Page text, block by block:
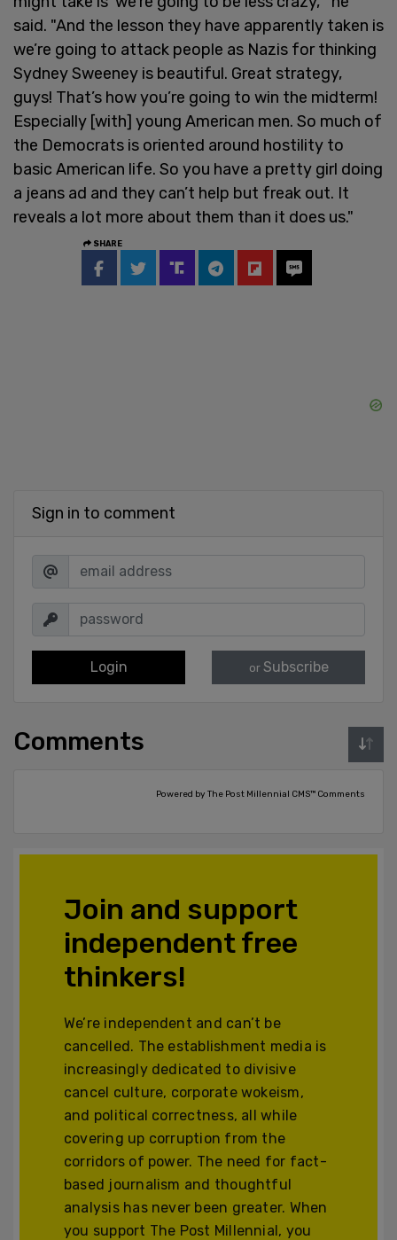
said. "And the lesson they have apparently taken is
we’re going to attack people as Nazis for thinking
Sydney Sweeney is beautiful. Great strategy,
guys! That’s how you’re going to win the midterm!
Especially [with] young American men. So much of
the Democrats is oriented around hostility to
basic American life. So you have a pretty girl doing
a jeans ad and they can’t help but freak out. It
reveals a lot more about them than it does us."
SHARE
Sign in to comment
Login or Subscribe
Comments
Powered by The Post Millennial CMS™ Comments
Join and support
independent free
thinkers!
We’re independent and can’t be
cancelled. The establishment media is
increasingly dedicated to divisive
cancel culture, corporate wokeism,
and political correctness, all while
covering up corruption from the
corridors of power. The need for fact-
based journalism and thoughtful
analysis has never been greater. When
you support The Post Millennial, you